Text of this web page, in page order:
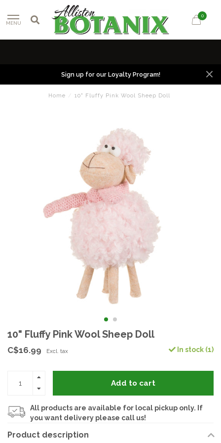
MENU
0
Sign up for our Loyalty Program!
Home / 10" Fluffy Pink Wool Sheep Doll
10" Fluffy Pink Wool Sheep Doll
C$16.99 Excl. tax In stock (1)
Add to cart
All products are available for local pickup only. If
you want delivery please call us!
Product description